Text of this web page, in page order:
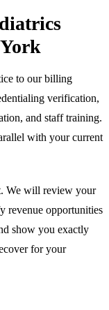
to our billing
verification,
and staff training.
with your current
We will review your
revenue opportunities
show you exactly
for your